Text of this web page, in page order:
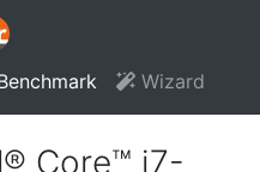
Wizard
Core™ i7-